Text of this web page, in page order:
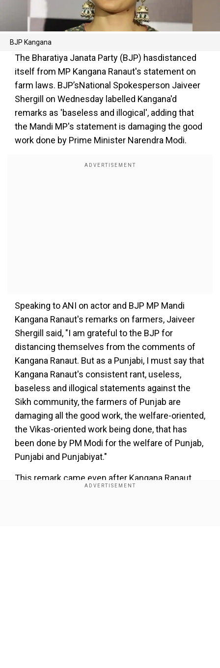
BJP Kangana
The Bharatiya Janata Party (BJP) hasdistanced
itself from MP Kangana Ranaut's statement on
farm laws. BJP’sNational Spokesperson Jaiveer
Shergill on Wednesday labelled Kangana'd
remarks as 'baseless and illogical', adding that
the Mandi MP's statement is damaging the good
work done by Prime Minister Narendra Modi.
Speaking to ANI on actor and BJP MP Mandi
Kangana Ranaut's remarks on farmers, Jaiveer
Shergill said, "I am grateful to the BJP for
distancing themselves from the comments of
Kangana Ranaut. But as a Punjabi, I must say that
Kangana Ranaut's consistent rant, useless,
baseless and illogical statements against the
Sikh community, the farmers of Punjab are
damaging all the good work, the welfare-oriented,
the Vikas-oriented work being done, that has
been done by PM Modi for the welfare of Punjab,
Punjabi and Punjabiyat."
This remark came even after Kangana Ranaut